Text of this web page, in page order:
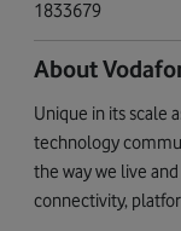
1833679
About
Unique in its scale
technology
the way we live
connectivity,